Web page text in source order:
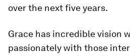
over the next five years.
Grace has incredible vision
passionately with those